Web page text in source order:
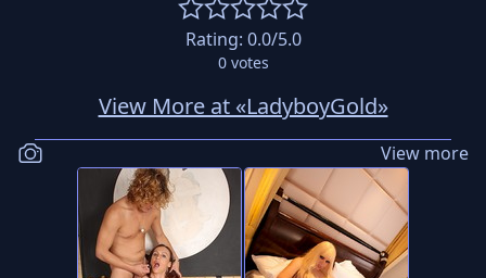
Rating: 0.0/5.0
0votes
View More at «LadyboyGold»
View more